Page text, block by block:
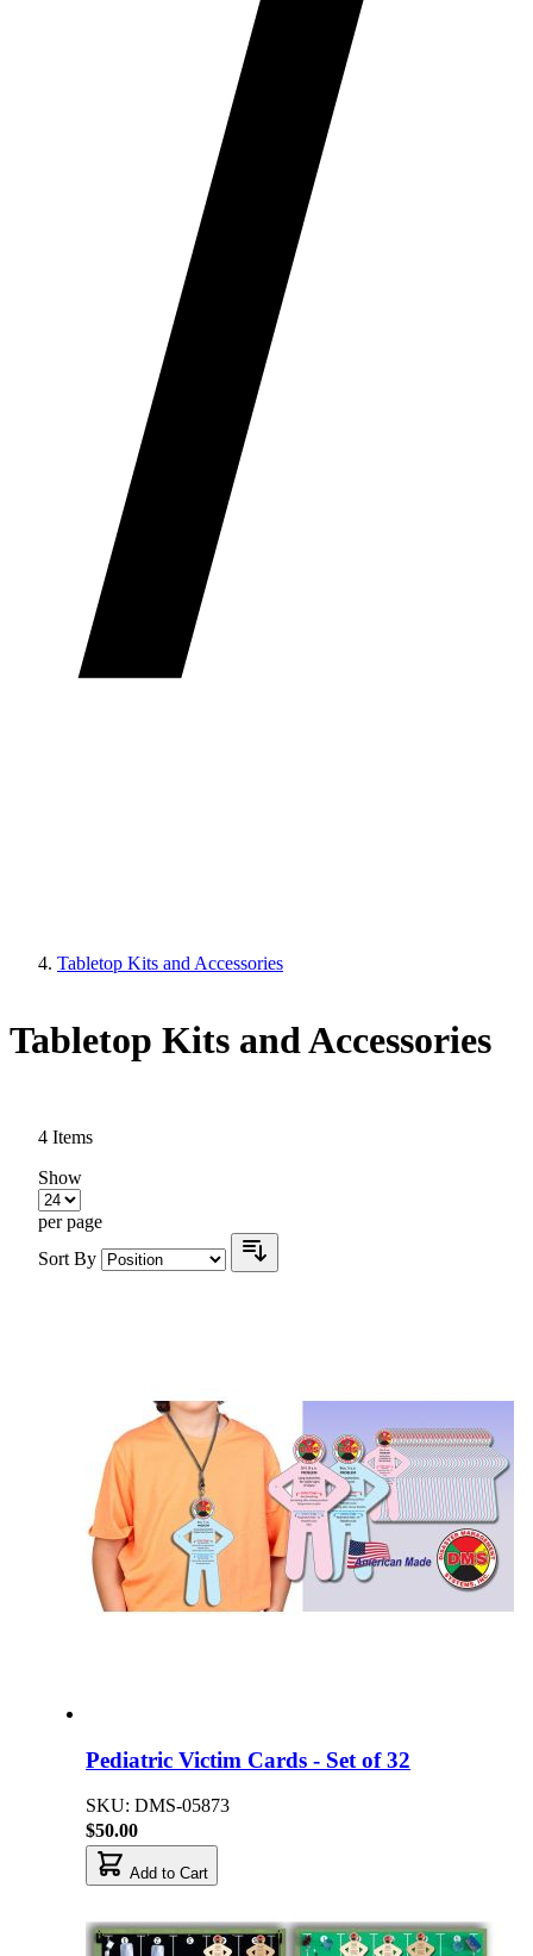
Tabletop Kits and Accessories
Tabletop Kits and Accessories
4 Items
Show
per page
Sort By
Pediatric Victim Cards - Set of 32
SKU: DMS-05873
$50.00
Add to Cart